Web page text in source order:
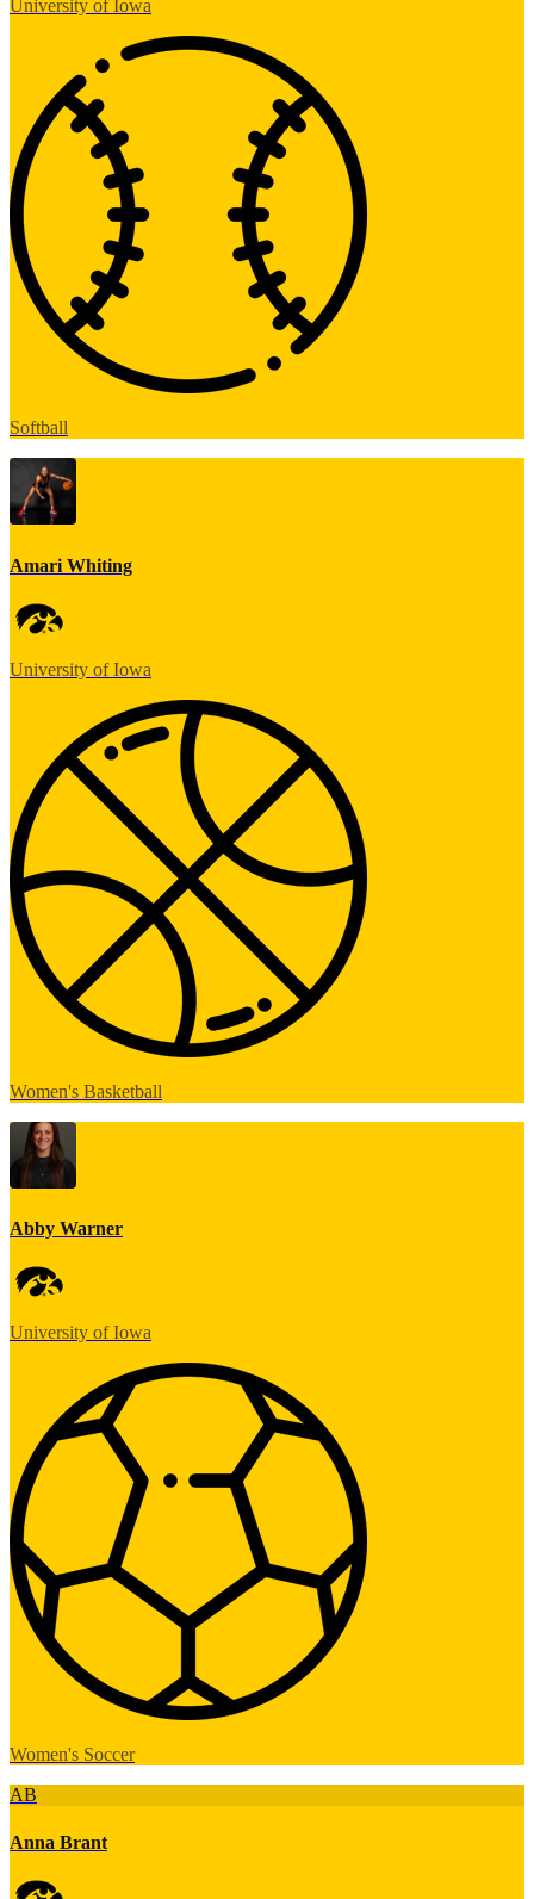
University of Iowa
Softball
Amari Whiting
University of Iowa
Women's Basketball
Abby Warner
University of Iowa
Women's Soccer
AB
Anna Brant